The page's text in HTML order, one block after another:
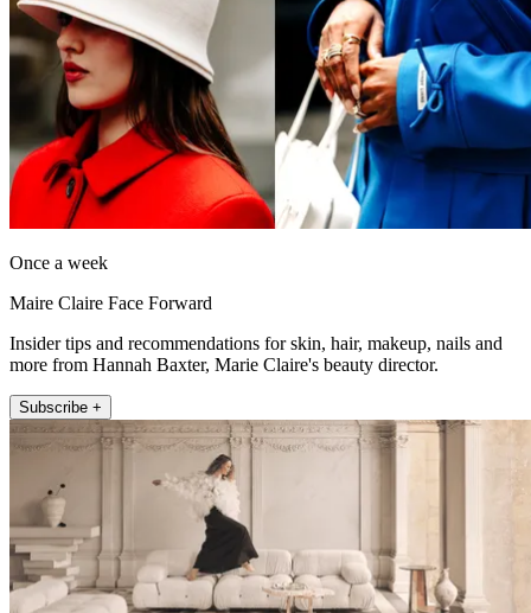
Once a week
Maire Claire Face Forward
Insider tips and recommendations for skin, hair, makeup, nails and
more from Hannah Baxter, Marie Claire's beauty director.
Subscribe +